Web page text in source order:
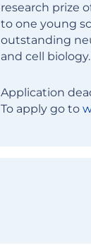
research prize
to one young
outstanding
and cell biology.
Application
To apply go to